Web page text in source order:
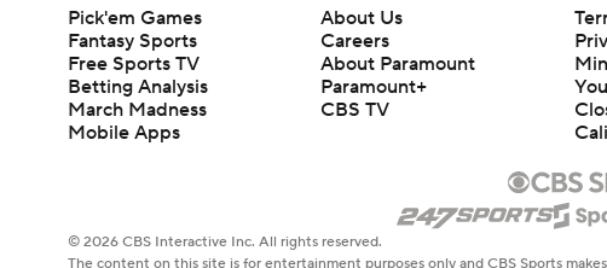
Pick'em Games
Fantasy Sports
Free Sports TV
Betting Analysis
March Madness
Mobile Apps
About Us
Careers
About Paramount
Paramount+
CBS TV
© 2026 CBS Interactive Inc. All rights reserved.
The content on this site is for entertainment purposes only and CBS Sports